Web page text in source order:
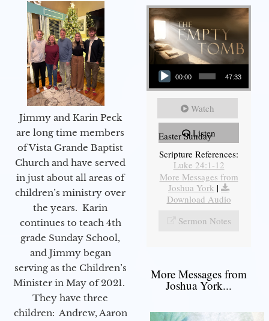
Jimmy and Karin Peck
are long time members
of Vista Grande Baptist
Church and have served
in just about all areas of
children’s ministry over
the years. Karin
continues to teach 4th
grade Sunday School,
and Jimmy began
serving as the Children’s
Minister in May of 2021.
They have three
children: Andrew, Aaron
Audio Player
00:00 47:33
Watch
Listen
Easter Sunday
Scripture References:
Luke 24:1-12
More Messages from
Joshua York |
Download Audio
Sermon Notes
More Messages from
Joshua York...